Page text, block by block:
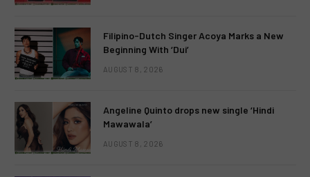
Filipino-Dutch Singer Acoya Marks a New
Beginning With ‘Dui’
AUGUST 8, 2026
Angeline Quinto drops new single ‘Hindi
Mawawala’
AUGUST 8, 2026